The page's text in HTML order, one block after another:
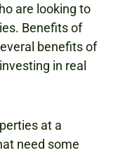
are looking to
Benefits of
benefits of
in real
at a
need some